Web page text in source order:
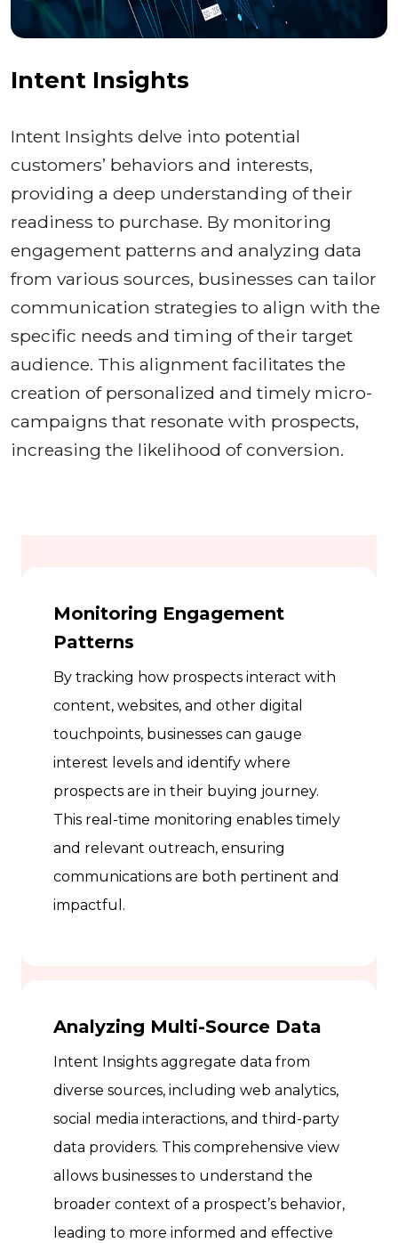
Intent Insights
Intent Insights delve into potential
customers’ behaviors and interests,
providing a deep understanding of their
readiness to purchase. By monitoring
engagement patterns and analyzing data
from various sources, businesses can tailor
communication strategies to align with the
specific needs and timing of their target
audience. This alignment facilitates the
creation of personalized and timely micro-
campaigns that resonate with prospects,
increasing the likelihood of conversion.
Monitoring Engagement
Patterns
By tracking how prospects interact with
content, websites, and other digital
touchpoints, businesses can gauge
interest levels and identify where
prospects are in their buying journey.
This real-time monitoring enables timely
and relevant outreach, ensuring
communications are both pertinent and
impactful.
Analyzing Multi-Source Data
Intent Insights aggregate data from
diverse sources, including web analytics,
social media interactions, and third-party
data providers. This comprehensive view
allows businesses to understand the
broader context of a prospect’s behavior,
leading to more informed and effective